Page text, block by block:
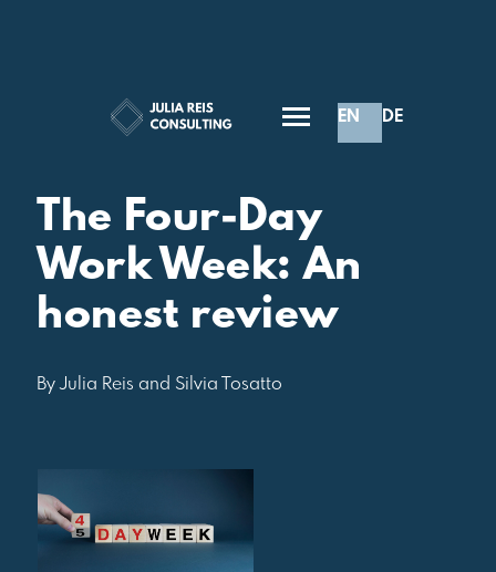
EN
DE
The Four-Day
Work Week: An
honest review
By Julia Reis and Silvia Tosatto